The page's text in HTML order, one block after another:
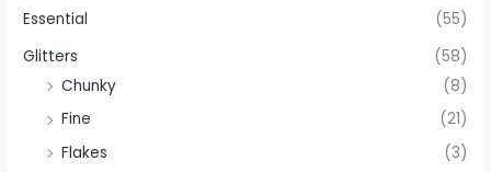
Essential
(55)
Glitters
(58)
Chunky
(8)
Fine
(21)
Flakes
(3)